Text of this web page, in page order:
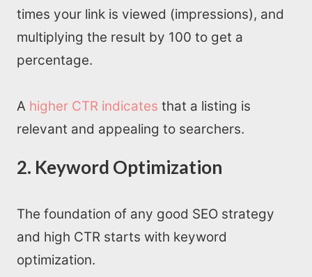
times your link is viewed (impressions), and
multiplying the result by 100 to get a
percentage.
A higher CTR indicates that a listing is
relevant and appealing to searchers.
2. Keyword Optimization
The foundation of any good SEO strategy
and high CTR starts with keyword
optimization.